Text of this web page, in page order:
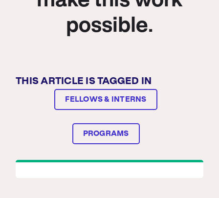
possible.
THIS ARTICLE IS TAGGED IN
FELLOWS & INTERNS
PROGRAMS